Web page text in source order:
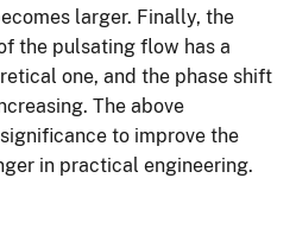
larger. Finally, the
the pulsating flow has a
one, and the phase shift
The above
to improve the
in practical engineering.